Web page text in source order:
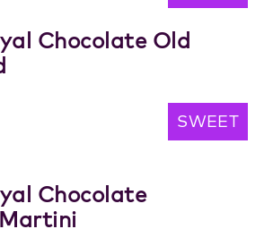
Chocolate Old
Chocolate
SWEET